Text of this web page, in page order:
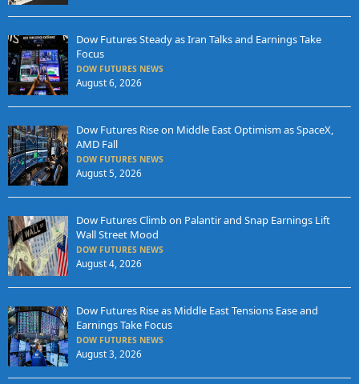
Dow Futures Steady as Iran Talks and Earnings Take
Focus
DOW FUTURES NEWS
August 6, 2026
Dow Futures Rise on Middle East Optimism as SpaceX,
AMD Fall
DOW FUTURES NEWS
August 5, 2026
Dow Futures Climb on Palantir and Snap Earnings Lift
Wall Street Mood
DOW FUTURES NEWS
August 4, 2026
Dow Futures Rise as Middle East Tensions Ease and
Earnings Take Focus
DOW FUTURES NEWS
August 3, 2026